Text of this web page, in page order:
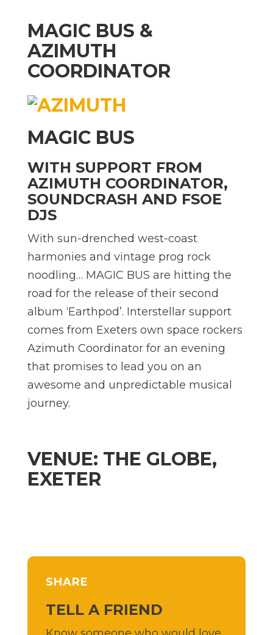
MAGIC BUS &
AZIMUTH
COORDINATOR
MAGIC BUS
WITH SUPPORT FROM
AZIMUTH COORDINATOR,
SOUNDCRASH AND FSOE
DJS
With sun-drenched west-coast
harmonies and vintage prog rock
noodling… MAGIC BUS are hitting the
road for the release of their second
album ‘Earthpod’. Interstellar support
comes from Exeters own space rockers
Azimuth Coordinator for an evening
that promises to lead you on an
awesome and unpredictable musical
journey.
VENUE: THE GLOBE,
EXETER
SHARE
TELL A FRIEND